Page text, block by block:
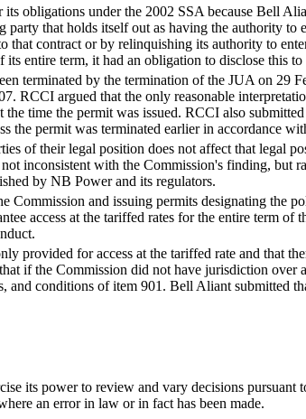
obligations under the 2002 SSA because Bell
that holds itself out as having the authority
that contract or by relinquishing its authority to
entire term, it had an obligation to disclose this
terminated by the termination of the JUA on 29
RCCI argued that the only reasonable
time the permit was issued. RCCI also
the permit was terminated earlier in accordance
of their legal position does not affect that legal
inconsistent with the Commission's finding, but
by NB Power and its regulators.
Commission and issuing permits designating the
access at the tariffed rates for the entire term
provided for access at the tariffed rate and that
if the Commission did not have jurisdiction
and conditions of item 901. Bell Aliant submitted
its power to review and vary decisions
an error in law or in fact has been made.